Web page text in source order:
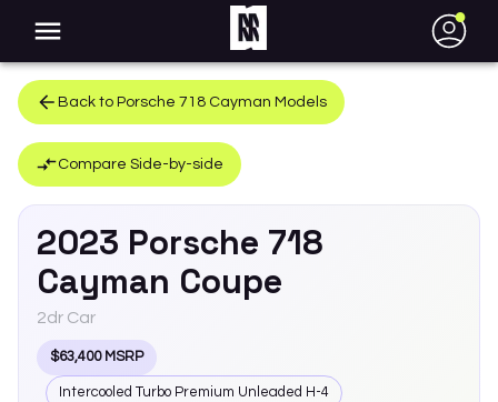
●
Back to Porsche 718 Cayman Models
Compare Side-by-side
2023 Porsche 718
Cayman Coupe
2dr Car
$63,400 MSRP
Intercooled Turbo Premium Unleaded H-4